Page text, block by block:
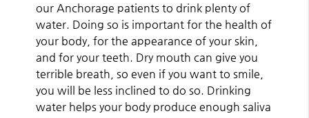
our Anchorage patients to drink plenty of
water. Doing so is important for the health of
your body, for the appearance of your skin,
and for your teeth. Dry mouth can give you
terrible breath, so even if you want to smile,
you will be less inclined to do so. Drinking
water helps your body produce enough saliva